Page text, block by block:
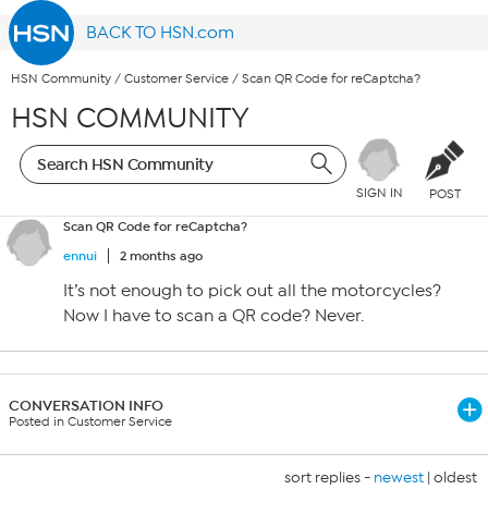
BACK TO HSN.com
HSN Community / Customer Service / Scan QR Code for reCaptcha?
HSN COMMUNITY
SIGN IN POST
Scan QR Code for reCaptcha?
ennui
2 months ago
It’s not enough to pick out all the motorcycles?
Now I have to scan a QR code? Never.
CONVERSATION INFO
Posted in Customer Service
sort replies - newest | oldest